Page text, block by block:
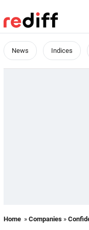
News Indices
Home » Companies »